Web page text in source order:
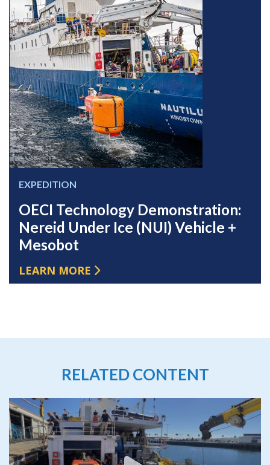
EXPEDITION
OECI Technology Demonstration:
Nereid Under Ice (NUI) Vehicle +
Mesobot
LEARN MORE
RELATED CONTENT